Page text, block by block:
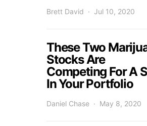
Brett David Jul 10, 2020
These Two
Stocks Are
Competing For A
In Your Portfolio
Daniel Chase May 8, 2020